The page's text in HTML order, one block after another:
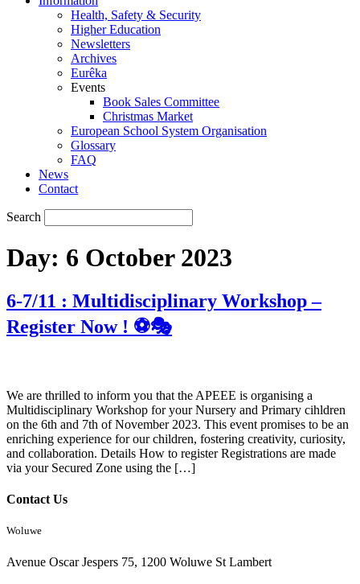
Health, Safety & Security
Higher Education
Newsletters
Archives
Eurêka
Events
Book Sales Committee
Christmas Market
European School System Organisation
Glossary
FAQ
News
Contact
Search
Day: 6 October 2023
6-7/11 : Multidisciplinary Workshop –
Register Now ! ⚽🎭
We are thrilled to inform you that the APEEE is organising a
Multidisciplinary Workshop for your Nursery and Primary cihldren
on the 6th and 7th of November 2023. This event promises to be an
enriching experience for our children, fostering creativity, curiosity,
and collaboration. Details How to register Registrations are made
via your Secured Zone using the […]
Contact Us
Woluwe
Avenue Oscar Jespers 75, 1200 Woluwe St Lambert